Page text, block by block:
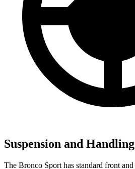
Suspension and Handling
The Bronco Sport has standard front